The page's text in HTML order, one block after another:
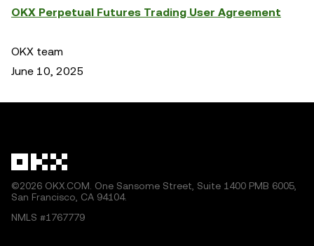
OKX Perpetual Futures Trading User Agreement
OKX team
June 10, 2025
©2026 OKX.COM. One Sansome Street, Suite 1400 PMB 6005,
San Francisco, CA 94104.
NMLS #1767779